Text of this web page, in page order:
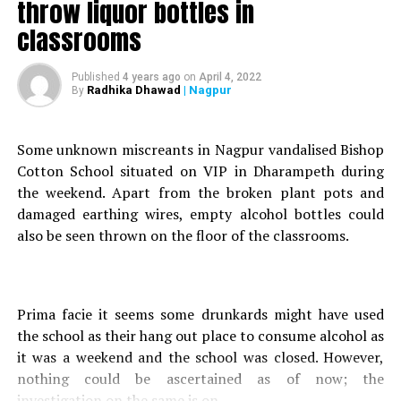
reportedly did not prefer his mother-in-laws company and
also kept doubting his wife Varshas character, who works
in a government department.
After hearing the loud arguments, some relatives staying
in the same vicinity rushed to the spot and rescued the
residence, was later arrested by the Mankapur police.
Bukne has been booked for attempt to murder.
RELATED TOPICS:
DON'T MISS
Fearing arrest, kidnappers dump 8-yr-old boy, abducted
from Chandrapur, in Nagpur
throw liquor bottles in
classrooms
Published 4 years ago on April 4, 2022
By Radhika Dhawad | Nagpur
Some unknown miscreants in Nagpur vandalised Bishop
Cotton School situated on VIP in Dharampeth during
the weekend. Apart from the broken plant pots and
damaged earthing wires, empty alcohol bottles could
also be seen thrown on the floor of the classrooms.
Prima facie it seems some drunkards might have used
the school as their hang out place to consume alcohol as
it was a weekend and the school was closed. However,
nothing could be ascertained as of now; the